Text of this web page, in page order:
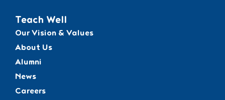
Teach Well
Our Vision & Values
About Us
Alumni
News
Careers